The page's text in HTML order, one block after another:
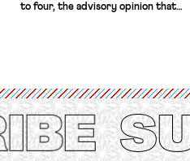
to four, the advisory opinion that
Protection of the Right to Organise
Convention, 1948 (No. […]